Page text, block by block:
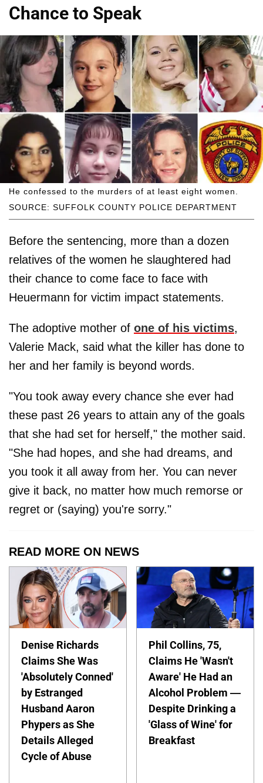
Chance to Speak
SOURCE: SUFFOLK COUNTY POLICE DEPARTMENT
He confessed to the murders of at least eight women.
Before the sentencing, more than a dozen
relatives of the women he slaughtered had
their chance to come face to face with
Heuermann for victim impact statements.
The adoptive mother of one of his victims,
Valerie Mack, said what the killer has done to
her and her family is beyond words.
"You took away every chance she ever had
these past 26 years to attain any of the goals
that she had set for herself," the mother said.
"She had hopes, and she had dreams, and
you took it all away from her. You can never
give it back, no matter how much remorse or
regret or (saying) you're sorry."
READ MORE ON NEWS
Denise Richards
Claims She Was
'Absolutely Conned'
by Estranged
Husband Aaron
Phypers as She
Details Alleged
Cycle of Abuse
Phil Collins, 75,
Claims He 'Wasn't
Aware' He Had an
Alcohol Problem —
Despite Drinking a
'Glass of Wine' for
Breakfast